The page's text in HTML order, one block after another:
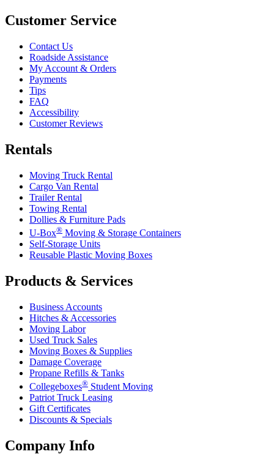
Customer Service
Contact Us
Roadside Assistance
My Account & Orders
Payments
Tips
FAQ
Accessibility
Customer Reviews
Rentals
Moving Truck Rental
Cargo Van Rental
Trailer Rental
Towing Rental
Dollies & Furniture Pads
U-Box® Moving & Storage Containers
Self-Storage Units
Reusable Plastic Moving Boxes
Products & Services
Business Accounts
Hitches & Accessories
Moving Labor
Used Truck Sales
Moving Boxes & Supplies
Damage Coverage
Propane Refills & Tanks
Collegeboxes® Student Moving
Patriot Truck Leasing
Gift Certificates
Discounts & Specials
Company Info